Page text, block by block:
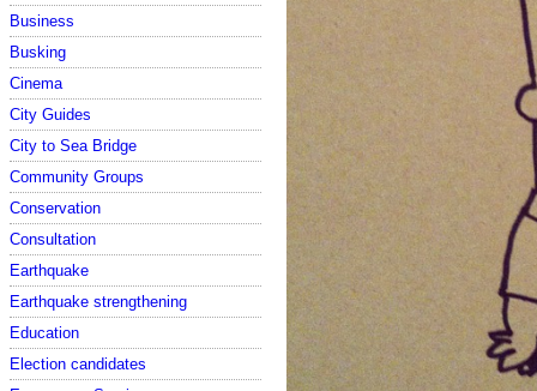
Business
Busking
Cinema
City Guides
City to Sea Bridge
Community Groups
Conservation
Consultation
Earthquake
Earthquake strengthening
Education
Election candidates